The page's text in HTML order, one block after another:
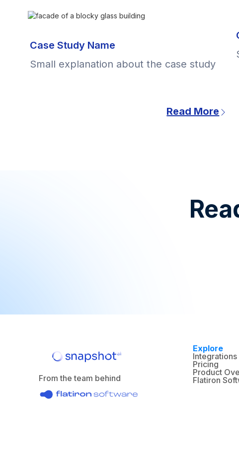
Case Study Name
Small explanation about the case study
Read More
From the team behind
Explore
Integrations
Pricing
Product
Flatiron